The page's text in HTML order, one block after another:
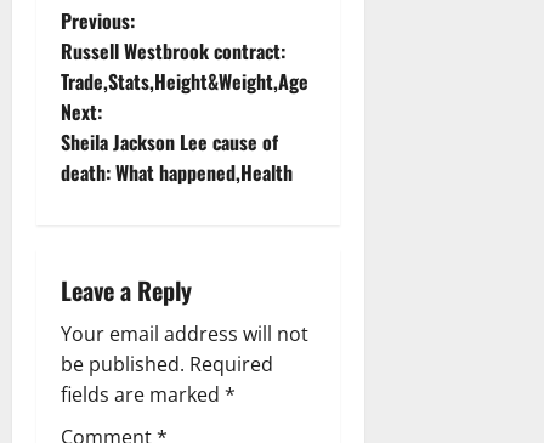
P
o
s
t
a
v
i
Previous:
Russell Westbrook contract:
Trade,Stats,Height&Weight,Age
Next:
Sheila Jackson Lee cause of
death: What happened,Health
Leave a Reply
Your email address will not
be published. Required
fields are marked *
Comment*